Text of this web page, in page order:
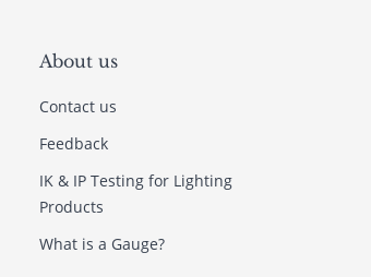
About us
Contact us
Feedback
IK & IP Testing for Lighting
Products
What is a Gauge?